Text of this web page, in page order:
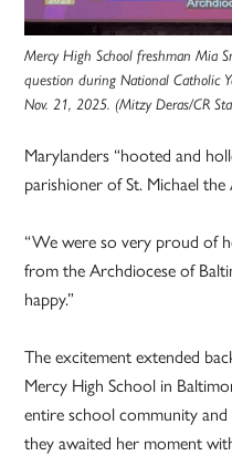
Mercy High School freshman Mia
question during National Catholic
Nov. 21, 2025. (Mitzy Deras/CR
Marylanders “hooted and
parishioner of St. Michael
“We were so very proud of
from the Archdiocese of
happy.”
The excitement extended
Mercy High School in
entire school community
they awaited her moment